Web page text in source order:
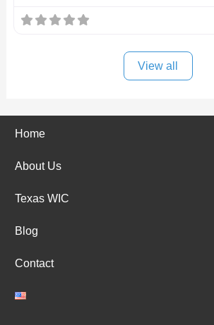
View all
Home
About Us
Texas WIC
Blog
Contact